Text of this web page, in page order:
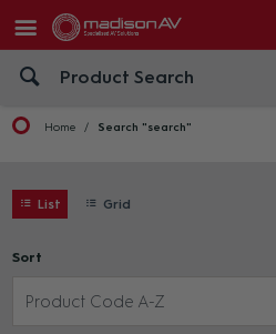
Home Search "search"
List Grid
Sort
Product Code A-Z